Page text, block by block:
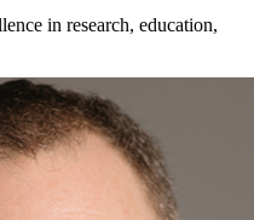
in research, education,